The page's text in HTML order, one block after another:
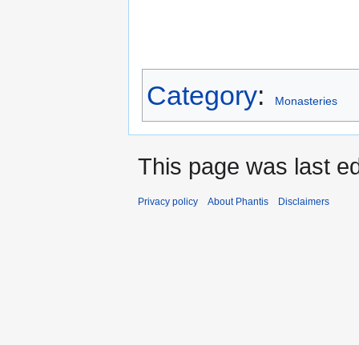
Category: Monasteries
This page was last
Privacy policy About Phantis Disclaimers